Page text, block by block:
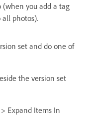
(when you add a tag
photos).
set and do one of
the version set
Expand Items In